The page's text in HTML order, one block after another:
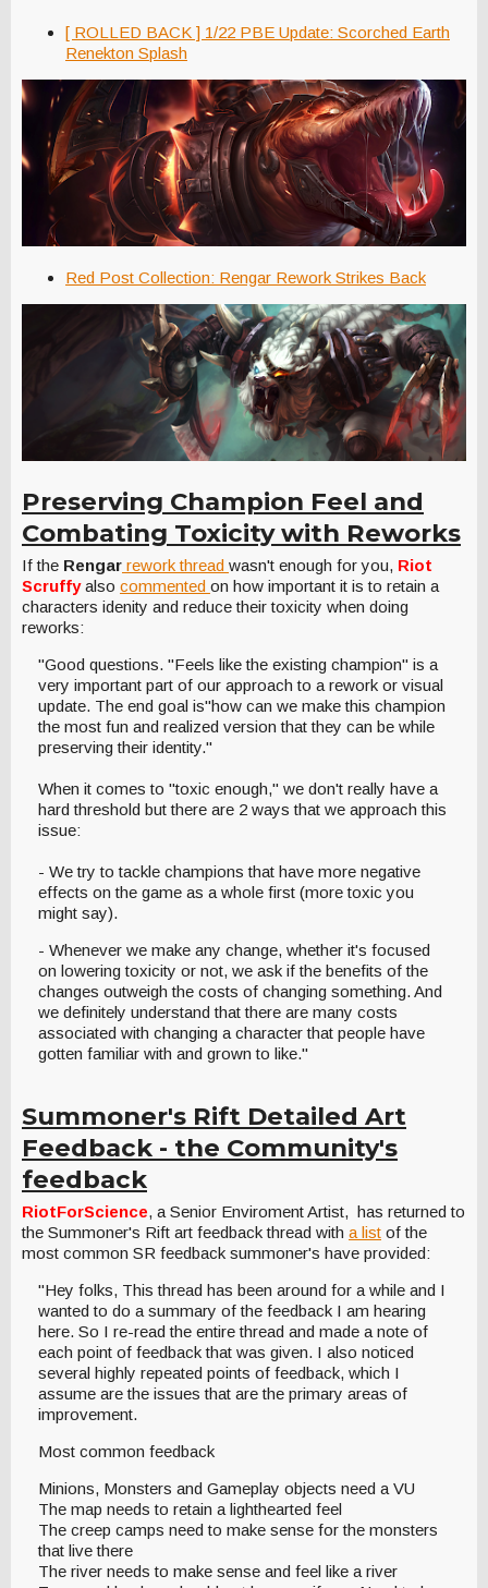
[ ROLLED BACK ] 1/22 PBE Update: Scorched Earth
Renekton Splash
Red Post Collection: Rengar Rework Strikes Back
Preserving Champion Feel and
Combating Toxicity with Reworks
If the Rengar rework thread wasn't enough for you, Riot
Scruffyalso commented on how important it is to retain a
characters idenity and reduce their toxicity when doing
reworks:
"Good questions. "Feels like the existing champion" is a
very important part of our approach to a rework or visual
update. The end goal is"how can we make this champion
the most fun and realized version that they can be while
preserving their identity."
When it comes to "toxic enough," we don't really have a
hard threshold but there are 2 ways that we approach this
issue:
- We try to tackle champions that have more negative
effects on the game as a whole first (more toxic you
might say).
- Whenever we make any change, whether it's focused
on lowering toxicity or not, we ask if the benefits of the
changes outweigh the costs of changing something. And
we definitely understand that there are many costs
associated with changing a character that people have
gotten familiar with and grown to like."
Summoner's Rift Detailed Art
Feedback - the Community's
feedback
RiotForScience, a Senior Enviroment Artist, has returned to
the Summoner's Rift art feedback thread with a list of the
most common SR feedback summoner's have provided:
"Hey folks, This thread has been around for a while and I
wanted to do a summary of the feedback I am hearing
here. So I re-read the entire thread and made a note of
each point of feedback that was given. I also noticed
several highly repeated points of feedback, which I
assume are the issues that are the primary areas of
improvement.
Most common feedback
Minions, Monsters and Gameplay objects need a VU
The map needs to retain a lighthearted feel
The creep camps need to make sense for the monsters
that live there
The river needs to make sense and feel like a river